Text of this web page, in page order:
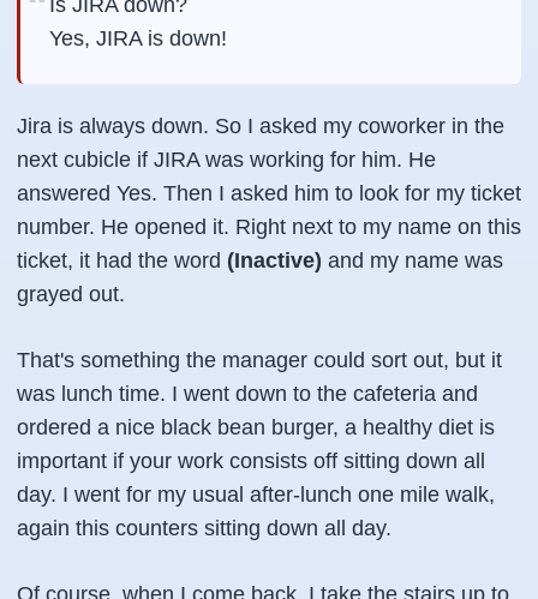
Is JIRA down?
Yes, JIRA is down!
Jira is always down. So I asked my coworker in the
next cubicle if JIRA was working for him. He
answered Yes. Then I asked him to look for my ticket
number. He opened it. Right next to my name on this
ticket, it had the word (Inactive) and my name was
grayed out.
That's something the manager could sort out, but it
was lunch time. I went down to the cafeteria and
ordered a nice black bean burger, a healthy diet is
important if your work consists off sitting down all
day. I went for my usual after-lunch one mile walk,
again this counters sitting down all day.
Of course, when I come back, I take the stairs up to